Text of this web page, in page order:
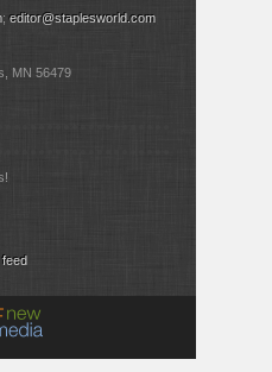
;editor@staplesworld.com
MN 56479